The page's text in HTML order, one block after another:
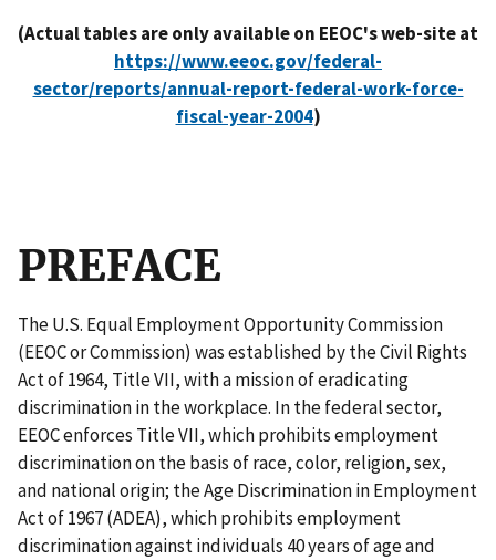
(Actual tables are only available on EEOC's web-site at
https://www.eeoc.gov/federal-
sector/reports/annual-report-federal-work-force-
fiscal-year-2004)
PREFACE
The U.S. Equal Employment Opportunity Commission
(EEOC or Commission) was established bythe Civil Rights
Act of 1964, Title VII, with a mission of eradicating
discrimination in the workplace. In the federal sector,
EEOC enforces Title VII, which prohibits employment
discrimination on the basis of race, color, religion, sex,
and national origin; theAge Discrimination in Employment
Act of 1967 (ADEA), which prohibits employment
discrimination against individuals 40 years of age and